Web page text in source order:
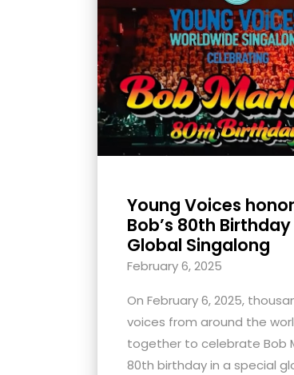
Young Voices
Bob’s 80th
Global Singalong
February 6, 2025
On February 6, 2025,
voices from around the
together to celebrate Bob
80th birthday in a special